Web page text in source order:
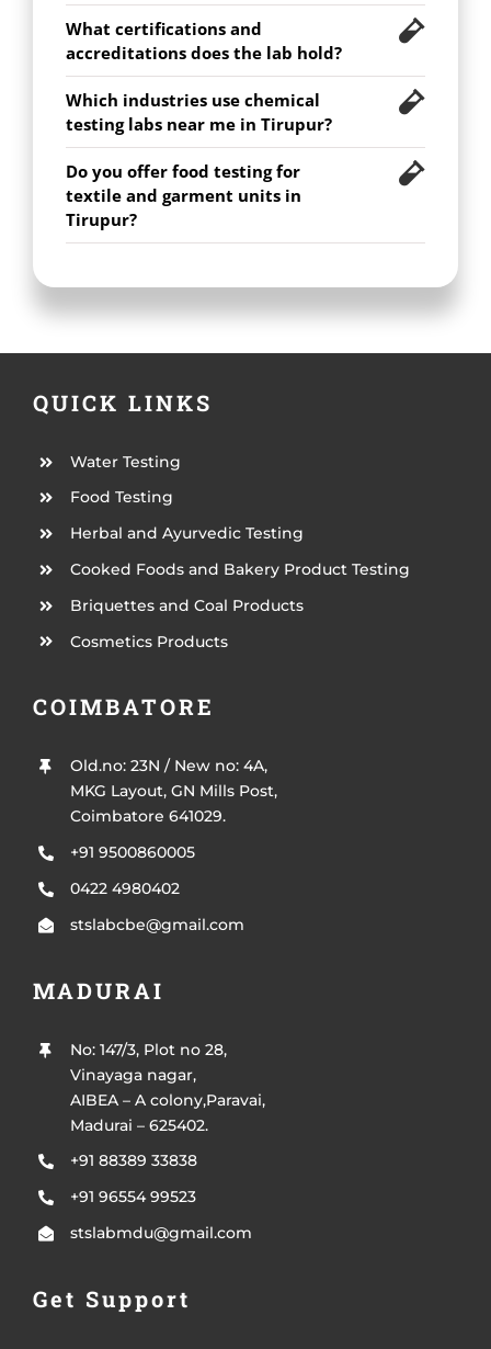
What certifications and
accreditations does the lab hold?
Which industries use chemical
testing labs near me in Tirupur?
Do you offer food testing for
textile and garment units in
Tirupur?
QUICK LINKS
Water Testing
Food Testing
Herbal and Ayurvedic Testing
Cooked Foods and Bakery Product Testing
Briquettes and Coal Products
Cosmetics Products
COIMBATORE
Old.no: 23N / New no: 4A,
MKG Layout, GN Mills Post,
Coimbatore 641029.
+91 9500860005
0422 4980402
stslabcbe@gmail.com
MADURAI
No: 147/3, Plot no 28,
Vinayaga nagar,
AIBEA – A colony,Paravai,
Madurai – 625402.
+91 88389 33838
+91 96554 99523
stslabmdu@gmail.com
Get Support